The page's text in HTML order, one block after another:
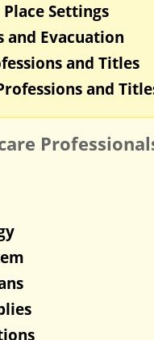
Settings
and Evacuation
and Titles
and